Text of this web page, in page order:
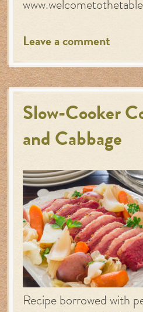
Leave a comment
Slow-Cooker
and Cabbage
Recipe borrowed with